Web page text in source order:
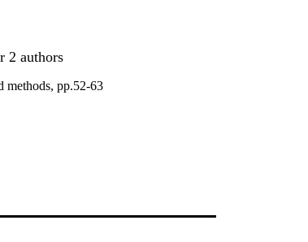
2 authors
methods, pp.52-63